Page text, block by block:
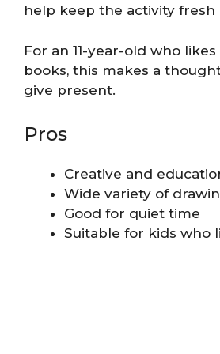
help keep the activity
For an 11-year-old who
books, this makes a
give present.
Pros
Creative and
Wide variety of
Good for quiet time
Suitable for kids who